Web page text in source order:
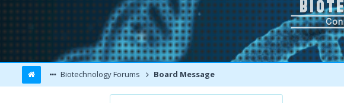
Biotechnology Forums Board Message